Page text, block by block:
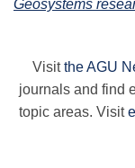
Geosystems
Visit theAGU
journals and find
topic areas. Visit